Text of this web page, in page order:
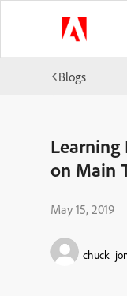
Blogs
on Main
May 15, 2019